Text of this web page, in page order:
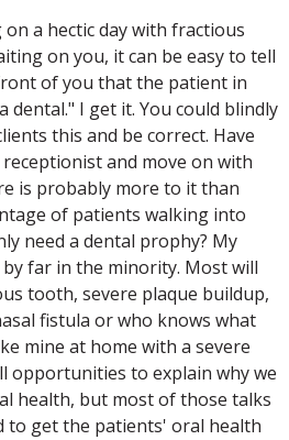
a hectic day with fractious
on you, it can be easy to tell
of you that the patient in
dental." I get it. You could blindly
this and be correct. Have
and move on with
is probably more to it than
of patients walking into
need a dental prophy? My
far in the minority. Most will
tooth, severe plaque buildup,
fistula or who knows what
mine at home with a severe
opportunities to explain why we
health, but most of those talks
to get the patients' oral health